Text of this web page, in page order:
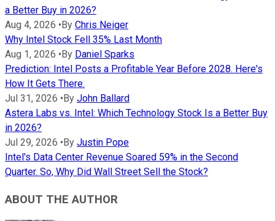
a Better Buy in 2026?
Aug 4, 2026 • By Chris Neiger
Why Intel Stock Fell 35% Last Month
Aug 1, 2026 • By Daniel Sparks
Prediction: Intel Posts a Profitable Year Before 2028. Here's
How It Gets There.
Jul 31, 2026 • By John Ballard
Astera Labs vs. Intel: Which Technology Stock Is a Better Buy
in 2026?
Jul 29, 2026 • By Justin Pope
Intel's Data Center Revenue Soared 59% in the Second
Quarter. So, Why Did Wall Street Sell the Stock?
ABOUT THE AUTHOR